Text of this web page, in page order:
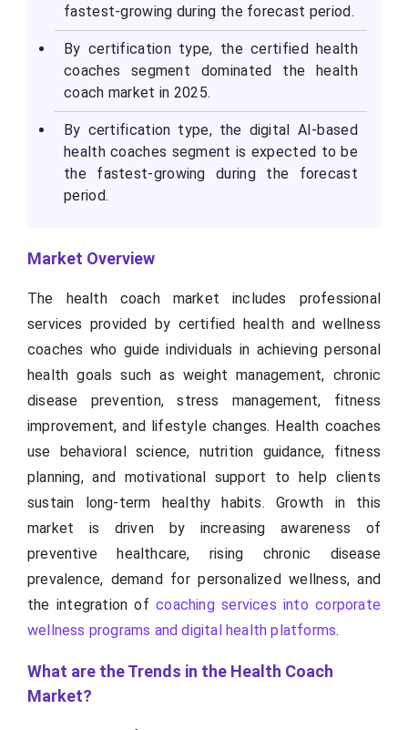
fastest-growing during the forecast period.
By certification type, the certified health
coaches segment dominated the health
coach market in 2025.
By certification type, the digital AI-based
health coaches segment is expected to be
the fastest-growing during the forecast
period.
Market Overview
The health coach market includes professional
services provided by certified health and wellness
coaches who guide individuals in achieving personal
health goals such as weight management, chronic
disease prevention, stress management, fitness
improvement, and lifestyle changes. Health coaches
use behavioral science, nutrition guidance, fitness
planning, and motivational support to help clients
sustain long-term healthy habits. Growth in this
market is driven by increasing awareness of
preventive healthcare, rising chronic disease
prevalence, demand for personalized wellness, and
the integration ofcoaching services into corporate
wellness programs and digital health platforms.
What are the Trends in the Health Coach
Market?